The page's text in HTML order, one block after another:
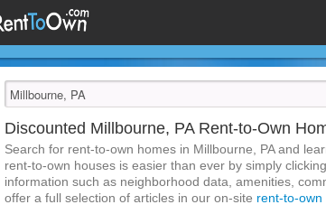
Discounted Millbourne, PA Rent-to-Own
Search for rent-to-own homes in Millbourne, PA and
rent-to-own houses is easier than ever by simply
information such as neighborhood data, amenities,
offer a full selection of articles in our on-site rent-to-own